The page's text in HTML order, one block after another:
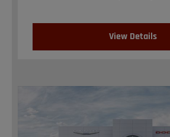
View Details